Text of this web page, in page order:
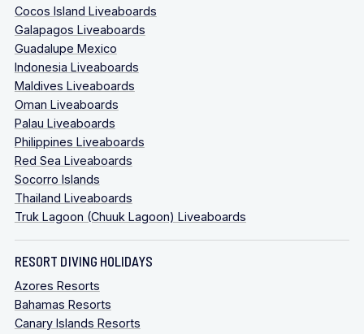
Cocos Island Liveaboards
Galapagos Liveaboards
Guadalupe Mexico
Indonesia Liveaboards
Maldives Liveaboards
Oman Liveaboards
Palau Liveaboards
Philippines Liveaboards
Red Sea Liveaboards
Socorro Islands
Thailand Liveaboards
Truk Lagoon (Chuuk Lagoon) Liveaboards
RESORT DIVING HOLIDAYS
Azores Resorts
Bahamas Resorts
Canary Islands Resorts